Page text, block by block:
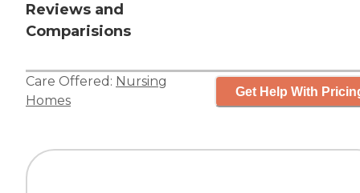
Reviews and
Comparisions
Care Offered: Nursing
Homes
Get Help With